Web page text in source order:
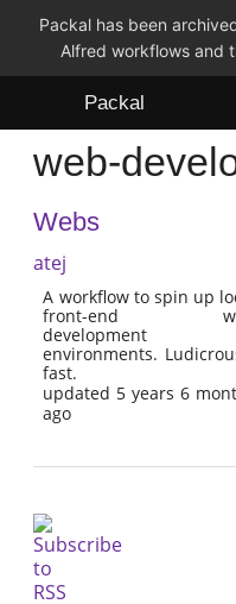
Packal has been
Alfred workflows and
Packal
Workflows
Themes
FAQ
web-
Webs
atej
A workflow to spin up
front-end
development
environments.
fast.
updated 5 years 6
ago